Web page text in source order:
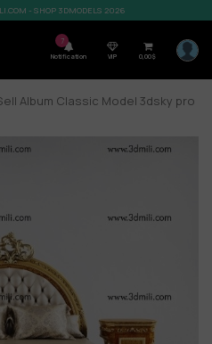
- SHOP 3DMODELS 2026
7
Notification VIP 0,00$
Album Classic Model 3dsky pro